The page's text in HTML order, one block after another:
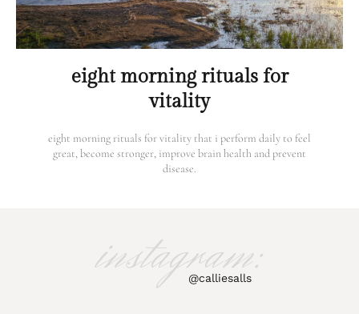
eight morning rituals for
vitality
eight morning rituals for vitality that i perform daily to feel
great, become stronger, improve brain health and prevent
disease.
instagram:
@calliesalls